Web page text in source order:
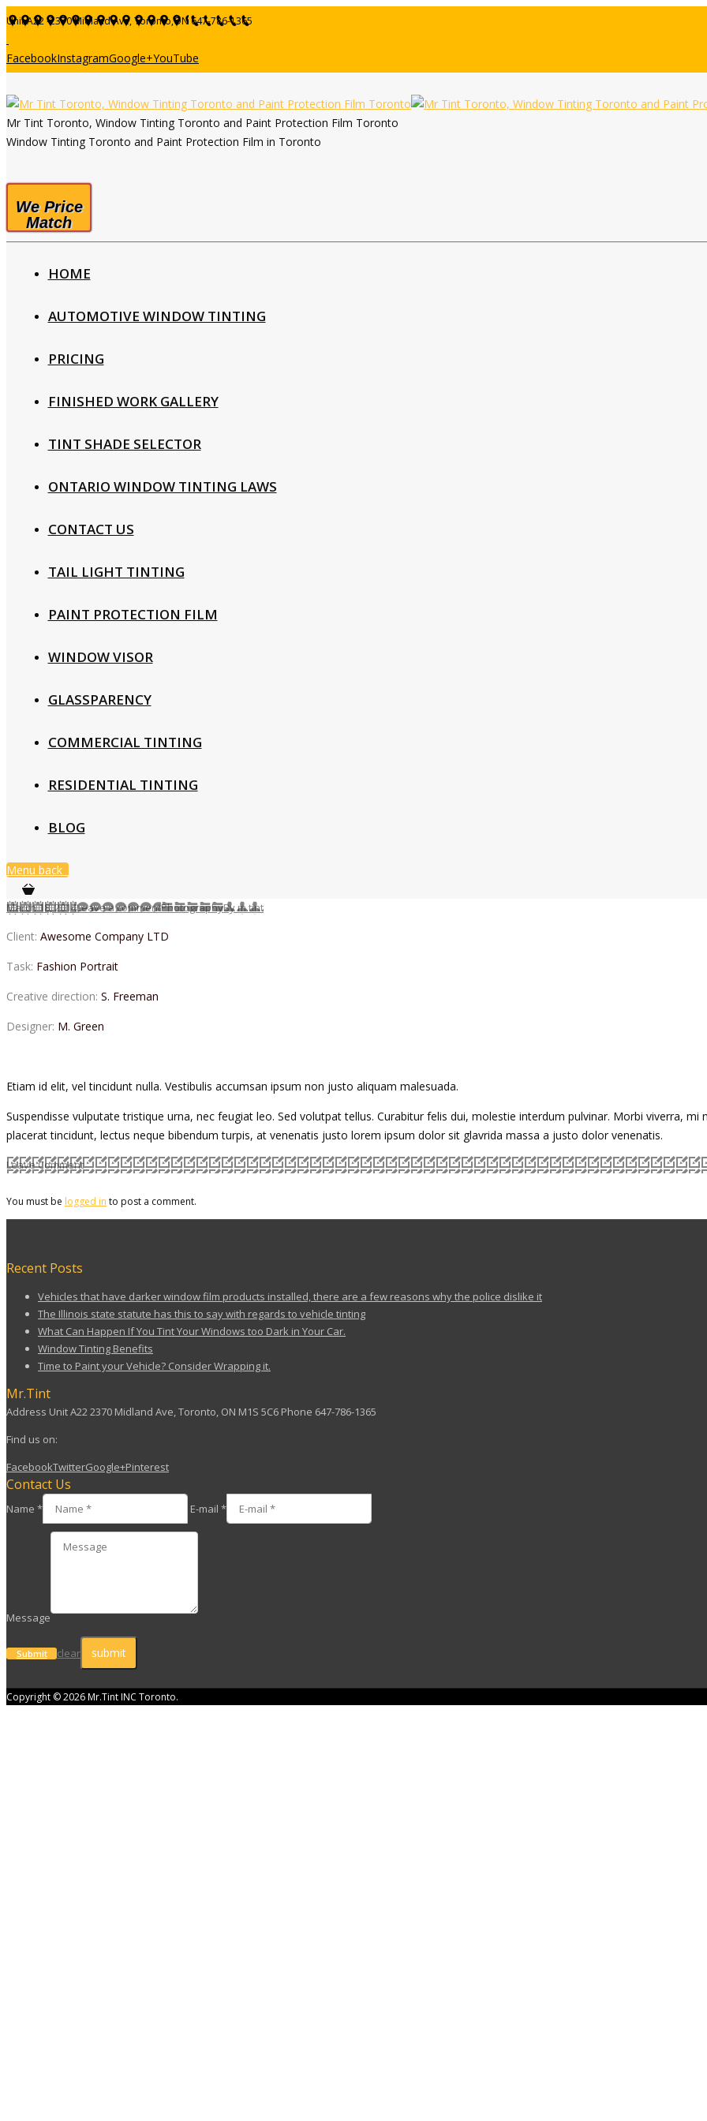
Unit A22 -2370 Midland Ave, Toronto,ON647-786-1365
FacebookInstagramGoogle+YouTube
Mr Tint Toronto, Window Tinting Toronto and Paint Protection Film Toronto
Window Tinting Toronto and Paint Protection Film in Toronto
We Price
Match
HOME
AUTOMOTIVE WINDOW TINTING
PRICING
FINISHED WORK GALLERY
TINT SHADE SELECTOR
ONTARIO WINDOW TINTING LAWS
CONTACT US
TAIL LIGHT TINTING
PAINT PROTECTION FILM
WINDOW VISOR
GLASSPARENCY
COMMERCIAL TINTING
RESIDENTIAL TINTING
BLOG
Menu back
March 18, 2014Leave a commentPhotographyBym.tint
Client: Awesome Company LTD
Task: Fashion Portrait
Creative direction: S. Freeman
Designer: M. Green
Etiam id elit, vel tincidunt nulla. Vestibulis accumsan ipsum non justo aliquam malesuada.
Suspendisse vulputate tristique urna, nec feugiat leo. Sed volutpat tellus. Curabitur felis dui, molestie interdum pulvinar. Morbi viverra, mi
placerat tincidunt, lectus neque bibendum turpis, at venenatis justo lorem ipsum dolor sit glavrida massa a justo dolor venenatis.
Leave Comment
You must be logged in to post a comment.
Recent Posts
Vehicles that have darker window film products installed, there are a few reasons why the police dislike it
The Illinois state statute has this to say with regards to vehicle tinting
What Can Happen If You Tint Your Windows too Dark in Your Car.
Window Tinting Benefits
Time to Paint your Vehicle? Consider Wrapping it.
Mr.Tint
Address Unit A22 2370 Midland Ave, Toronto, ON M1S 5C6 Phone 647-786-1365
Find us on:
FacebookTwitterGoogle+Pinterest
Contact Us
Name * E-mail *
Message
Submit clear
Copyright © 2026 Mr.Tint INC Toronto.